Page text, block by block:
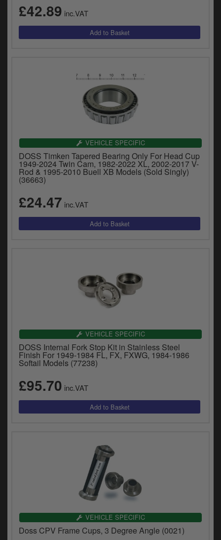
£42.89 inc.VAT
VEHICLE SPECIFIC
DOSS Timken Tapered Bearing Only For Head Cup
1949-2024 Twin Cam, 1982-2022 XL, 2002-2017 V-
Rod & 1995-2010 Buell XB Models (Sold Singly)
(36663)
£24.47 inc.VAT
VEHICLE SPECIFIC
DOSS Internal Fork Stop Kit in Stainless Steel
Finish For 1949-1984 FL, FX, FXWG, 1984-1986
Softail Models (77238)
£95.70 inc.VAT
VEHICLE SPECIFIC
Doss CPV Frame Cups, 3 Degree Angle (0021)